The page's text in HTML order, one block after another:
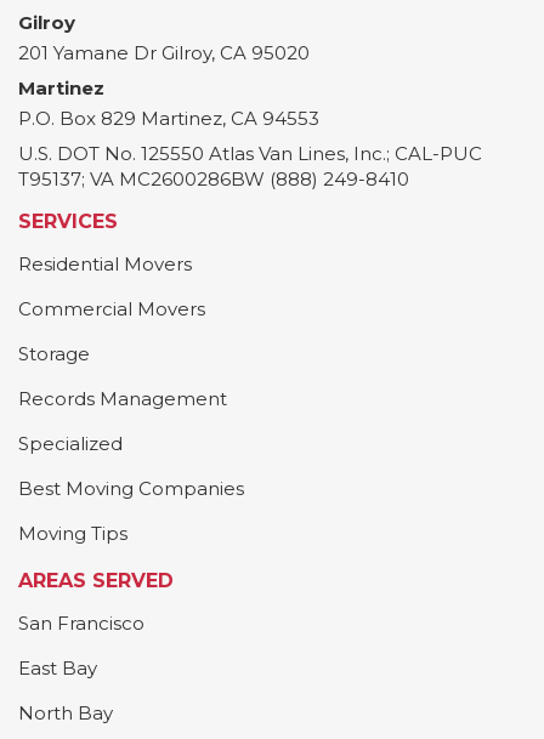
Gilroy
201 Yamane Dr Gilroy, CA 95020
Martinez
P.O. Box 829 Martinez, CA 94553
U.S. DOT No. 125550 Atlas Van Lines, Inc.; CAL-PUC
T95137; VA MC2600286BW (888) 249-8410
SERVICES
Residential Movers
Commercial Movers
Storage
Records Management
Specialized
Best Moving Companies
Moving Tips
AREAS SERVED
San Francisco
East Bay
North Bay